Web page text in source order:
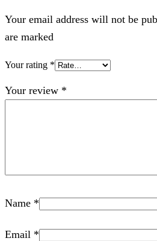
Your email address will not be
are marked
Your rating *
Your review *
Name *
Email *